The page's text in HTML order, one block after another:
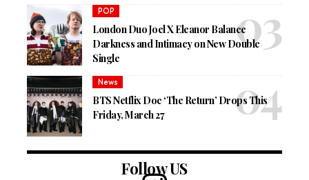
POP
London Duo Joel X Eleanor Balance
Darkness and Intimacy on New Double
Single
News
BTS Netflix Doc ‘The Return’ Drops This
Friday, March 27
Follow US